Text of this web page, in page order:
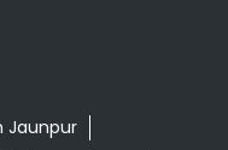
Jaunpur